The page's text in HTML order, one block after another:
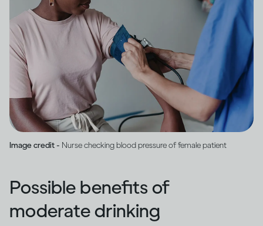
Image credit - Nurse checking blood pressure of female patient
Possible benefits of
moderate drinking